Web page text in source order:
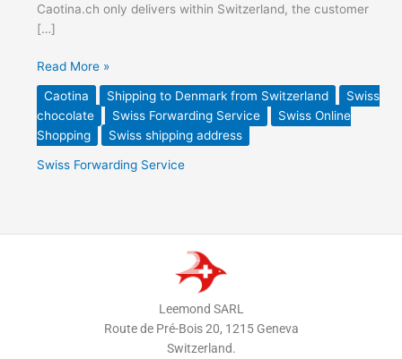
Caotina.ch only delivers within Switzerland, the customer
[…]
Read More »
Caotina Shipping to Denmark from Switzerland
Swiss
chocolate
Swiss Forwarding Service
Swiss Online
Shopping
Swiss shipping address
Swiss Forwarding Service
Leemond SARL
Route de Pré-Bois 20, 1215 Geneva
Switzerland.